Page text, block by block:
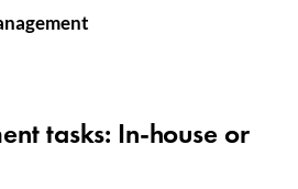
tasks: In-house or